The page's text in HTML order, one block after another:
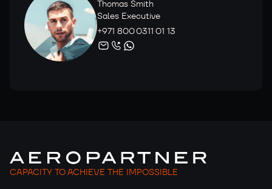
Thomas Smith
Sales Executive
+971 800 0311 01 13
CAPACITY TO ACHIEVE THE IMPOSSIBLE